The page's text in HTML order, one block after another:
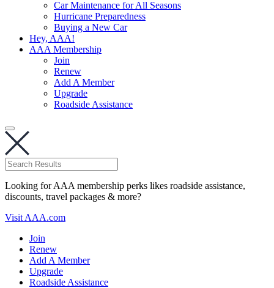
Car Maintenance for All Seasons
Hurricane Preparedness
Buying a New Car
Hey, AAA!
AAA Membership
Join
Renew
Add A Member
Upgrade
Roadside Assistance
Looking for AAA membership perks likes roadside assistance,
discounts, travel packages & more?
Visit AAA.com
Join
Renew
Add A Member
Upgrade
Roadside Assistance